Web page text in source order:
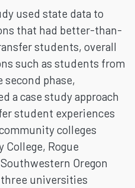
used state data to
that had better-than-
students, overall
such as students from
phase,
a case study approach
student experiences
colleges
Rogue
Oregon
universities